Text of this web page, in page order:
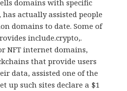
domains with specific
has actually assisted people
domains to date. Some of
include.crypto,.
NFT internet domains,
that provide users
data, assisted one of the
up such sites declare a $1